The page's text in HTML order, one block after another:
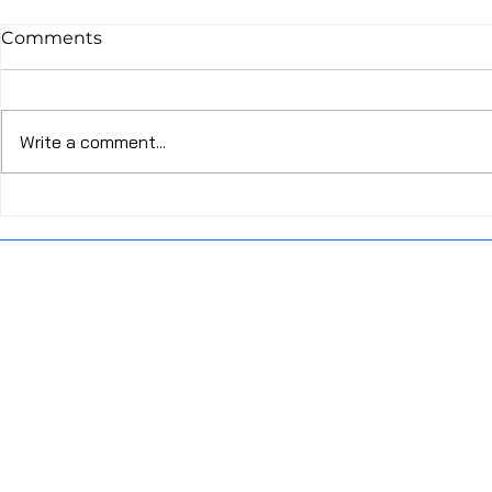
Comments
Write a comment...